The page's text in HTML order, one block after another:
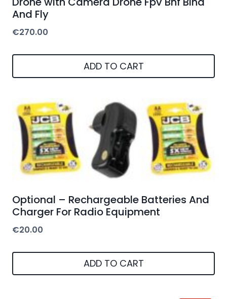
And Fly
€270.00
ADD TO CART
Optional – Rechargeable Batteries And
Charger For Radio Equipment
€20.00
ADD TO CART